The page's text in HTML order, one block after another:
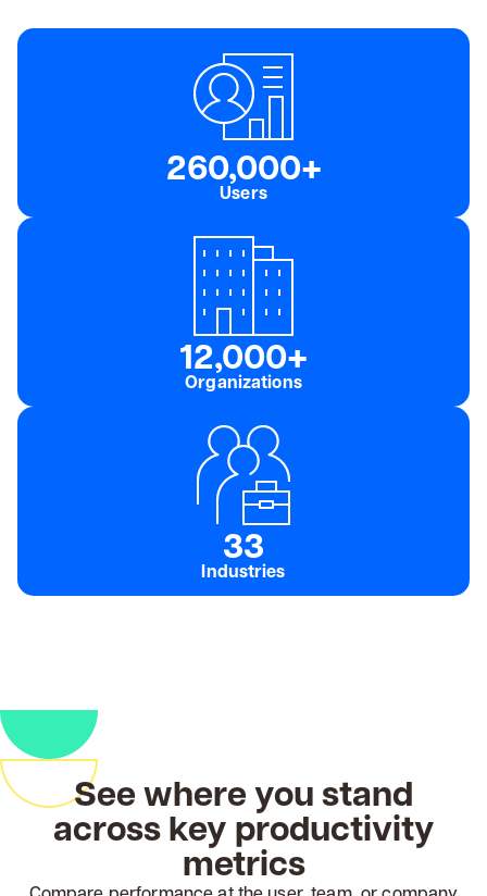
260,000+
Users
12,000+
Organizations
33
Industries
See where you stand
across key productivity
metrics